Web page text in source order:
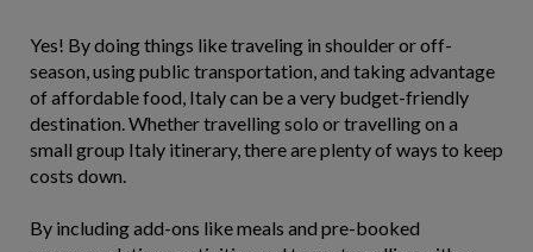
Yes! By doing things like traveling in shoulder or off-
season, using public transportation, and taking advantage
of affordable food, Italy can be a very budget-friendly
destination. Whether travelling solo or travelling on a
small group Italy itinerary, there are plenty of ways to keep
costs down.
By including add-ons like meals and pre-booked